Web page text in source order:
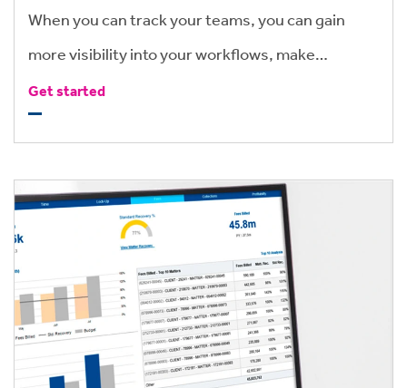
When you can track your teams, you can gain
more visibility into your workflows, make
informed, valuable business decisions, and make
the most of your people’s valuable time.
Get started